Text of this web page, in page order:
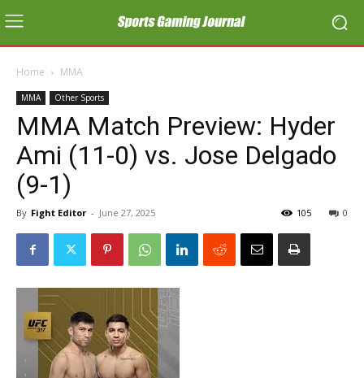
Home MMA
MMA Other Sports
MMA Match Preview: Hyder
Ami (11-0) vs. Jose Delgado
(9-1)
By Fight Editor - June 27, 2025 0
105